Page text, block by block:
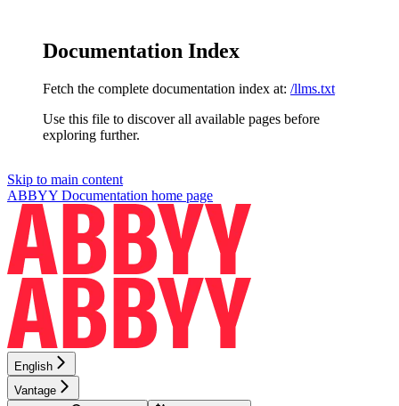
Documentation Index
Fetch the complete documentation index at: /llms.txt
Use this file to discover all available pages before
exploring further.
Skip to main content
ABBYY Documentation home page
English
Vantage